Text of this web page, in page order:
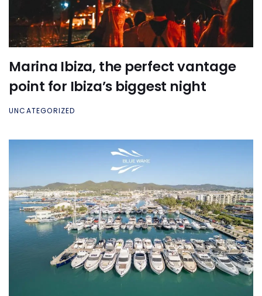
Marina Ibiza, the perfect vantage
point for Ibiza’s biggest night
UNCATEGORIZED